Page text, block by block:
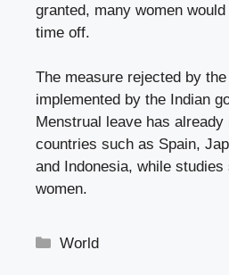
granted, many women
time off.
The measure rejected by
implemented by the Indian
Menstrual leave has
countries such as Spain,
and Indonesia, while
women.
Categories
World